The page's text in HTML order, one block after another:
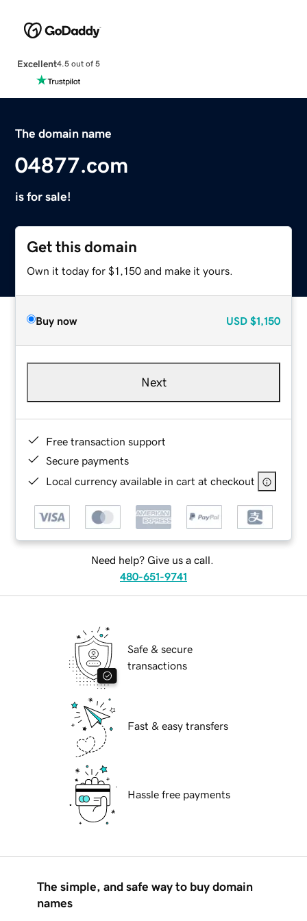
Excellent4.5 out of 5
The domain name
04877.com
is for sale!
Get this domain
Own it today for $1,150 and make it yours.
Buy now USD $1,150
Next
Free transaction support
Secure payments
Local currency available in cart at checkout
Need help? Give us a call.
480-651-9741
Safe & secure
transactions
Fast & easy transfers
Hassle free payments
The simple, and safe way to buy domain
names